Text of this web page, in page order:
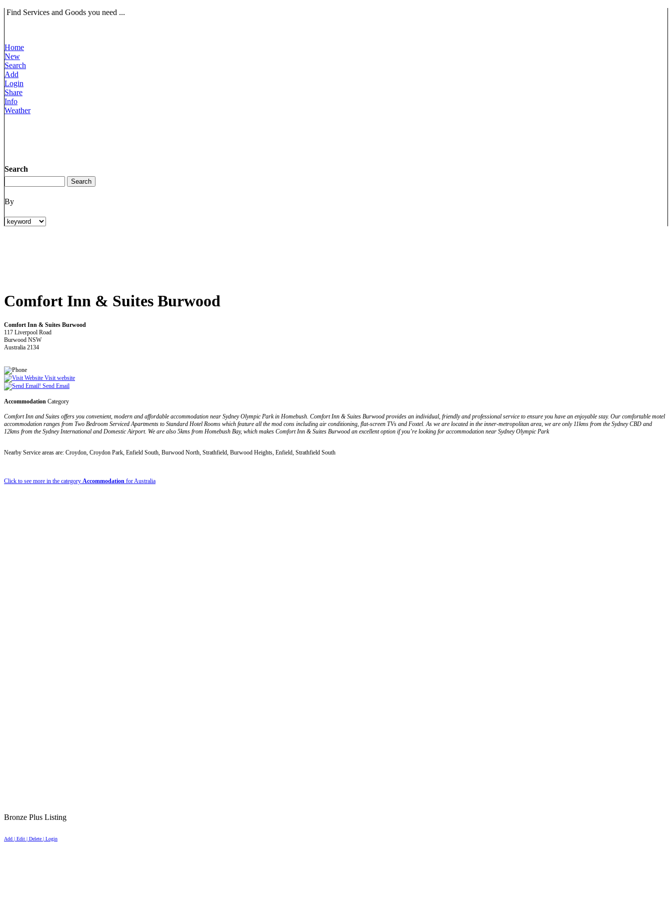
Find Services and Goods you need ...
Home
New
Search
Add
Login
Share
Info
Weather
Search
By
Comfort Inn & Suites Burwood
Comfort Inn & Suites Burwood
117 Liverpool Road
Burwood NSW
Australia 2134
Visit website
Send Email
Accommodation Category
Comfort Inn and Suites offers you convenient, modern and affordable accommodation near Sydney Olympic Park in Homebush. Comfort Inn & Suites Burwood provides an individual, friendly and professional service to ensure you have an enjoyable stay. Our comfortable motel
accommodation ranges from Two Bedroom Serviced Apartments to Standard Hotel Rooms which feature all the mod cons including air conditioning, flat-screen TVs and Foxtel. As we are located in the inner-metropolitan area, we are only 11kms from the Sydney CBD and
12kms from the Sydney International and Domestic Airport. We are also 5kms from Homebush Bay, which makes Comfort Inn & Suites Burwood an excellent option if you’re looking for accommodation near Sydney Olympic Park
Nearby Service areas are: Croydon, Croydon Park, Enfield South, Burwood North, Strathfield, Burwood Heights, Enfield, Strathfield South
Click to see more in the category Accommodation for Australia
Bronze Plus Listing
Add | Edit | Delete | Login